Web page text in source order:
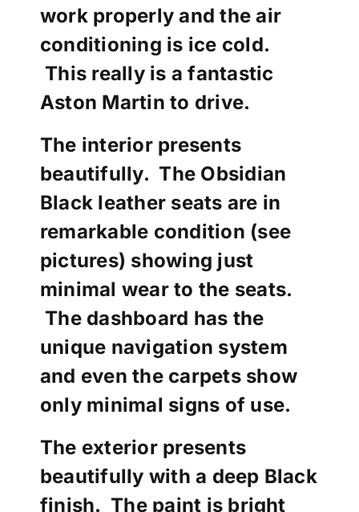
work properly and the air
conditioning is ice cold.
This really is a fantastic
Aston Martin to drive.
The interior presents
beautifully. The Obsidian
Black leather seats are in
remarkable condition (see
pictures) showing just
minimal wear to the seats.
The dashboard has the
unique navigation system
and even the carpets show
only minimal signs of use.
The exterior presents
beautifully with a deep Black
finish. The paint is bright